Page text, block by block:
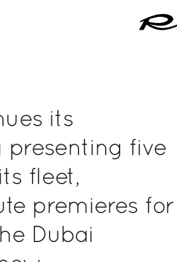
its
presenting five
fleet,
premieres for
Dubai